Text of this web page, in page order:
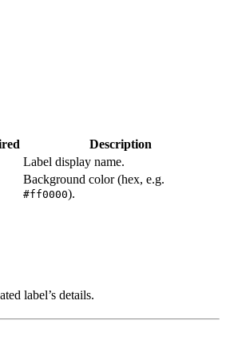
Description
Label display name.
Background color (hex, e.g.
#ff0000).
label’s details.